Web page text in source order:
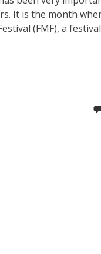
It is the month
(FMF), a